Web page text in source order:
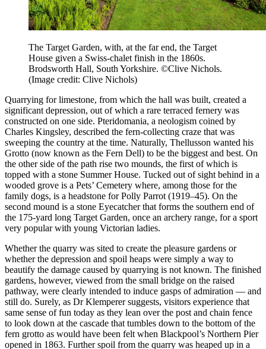
The Target Garden, with, at the far end, the Target
House given a Swiss-chalet finish in the 1860s.
Brodsworth Hall, South Yorkshire. ©Clive Nichols.
(Image credit: Clive Nichols)
Quarrying for limestone, from which the hall was built, created a
significant depression, out of which a rare terraced fernery was
constructed on one side. Pteridomania, a neologism coined by
Charles Kingsley, described the fern-collecting craze that was
sweeping the country at the time. Naturally, Thellusson wanted his
Grotto (now known as the Fern Dell) to be the biggest and best. On
the other side of the path rise two mounds, the first of which is
topped with a stone Summer House. Tucked out of sight behind in a
wooded grove is a Pets’ Cemetery where, among those for the
family dogs, is a headstone for Polly Parrot (1919–45). On the
second mound is a stone Eyecatcher that forms the southern end of
the 175-yard long Target Garden, once an archery range, for a sport
very popular with young Victorian ladies.
Whether the quarry was sited to create the pleasure gardens or
whether the depression and spoil heaps were simply a way to
beautify the damage caused by quarrying is not known. The finished
gardens, however, viewed from the small bridge on the raised
pathway, were clearly intended to induce gasps of admiration — and
still do. Surely, as Dr Klemperer suggests, visitors experience that
same sense of fun today as they lean over the post and chain fence
to look down at the cascade that tumbles down to the bottom of the
fern grotto as would have been felt when Blackpool’s Northern Pier
opened in 1863. Further spoil from the quarry was heaped up in a